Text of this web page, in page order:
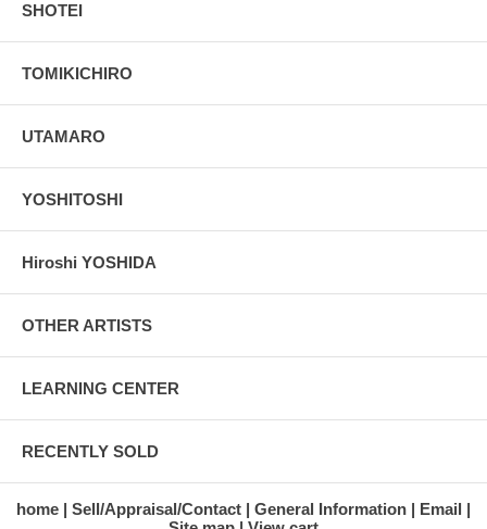
SHOTEI
TOMIKICHIRO
UTAMARO
YOSHITOSHI
Hiroshi YOSHIDA
OTHER ARTISTS
LEARNING CENTER
RECENTLY SOLD
home Sell/Appraisal/Contact General Information
Email